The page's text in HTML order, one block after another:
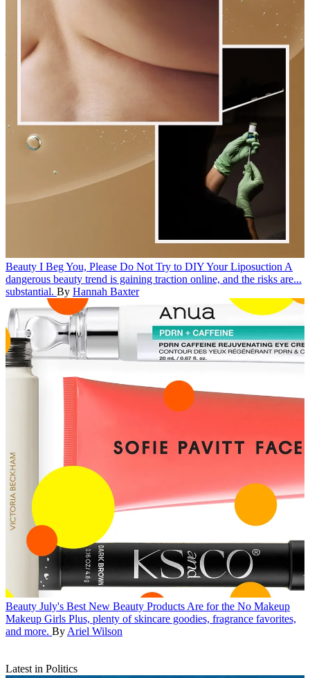
Beauty I Beg You, Please Do Not Try to DIY Your Liposuction A
dangerous beauty trend is gaining traction online, and the risks are...
substantial. By Hannah Baxter
Beauty July's Best New Beauty Products Are for the No Makeup
Makeup Girls Plus, plenty of skincare goodies, fragrance favorites,
and more. By Ariel Wilson
Latest in Politics